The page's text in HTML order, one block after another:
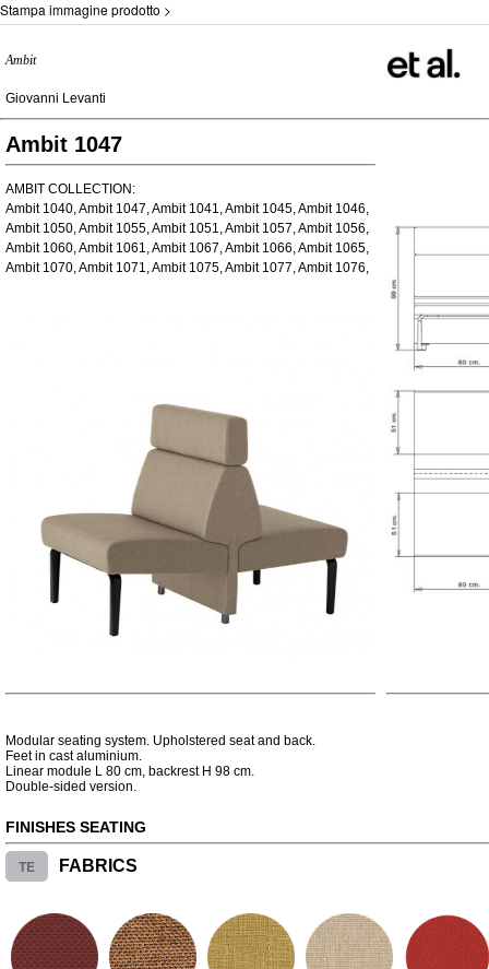
Stampa immagine prodotto >
Ambit
Giovanni Levanti
Ambit 1047
AMBIT COLLECTION:
Ambit 1040, Ambit 1047, Ambit 1041, Ambit 1045, Ambit 1046,
Ambit 1050, Ambit 1055, Ambit 1051, Ambit 1057, Ambit 1056,
Ambit 1060, Ambit 1061, Ambit 1067, Ambit 1066, Ambit 1065,
Ambit 1070, Ambit 1071, Ambit 1075, Ambit 1077, Ambit 1076,
Modular seating system. Upholstered seat and back.
Feet in cast aluminium.
Linear module L 80 cm, backrest H 98 cm.
Double-sided version.
FINISHES SEATING
TE FABRICS